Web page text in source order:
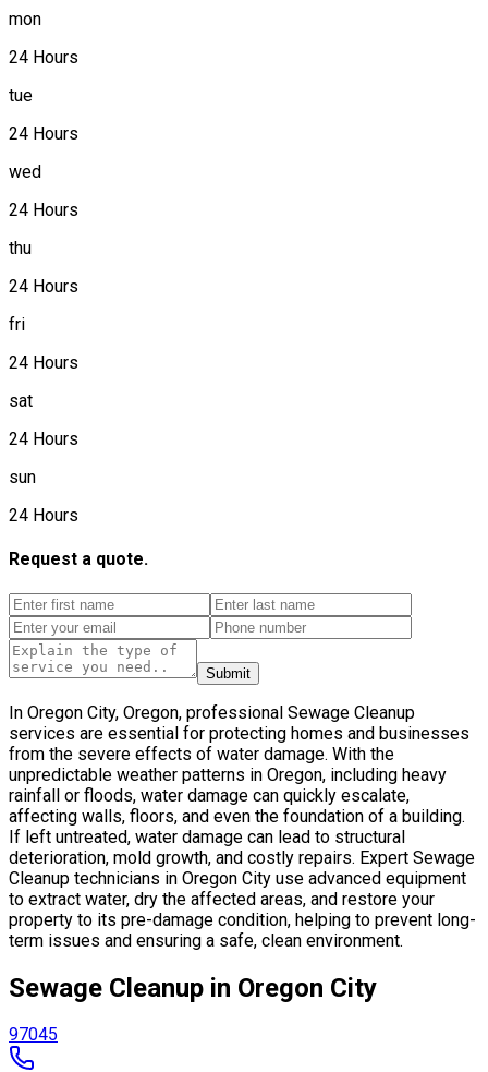
mon
24 Hours
tue
24 Hours
wed
24 Hours
thu
24 Hours
fri
24 Hours
sat
24 Hours
sun
24 Hours
Request a quote.
Submit
In Oregon City, Oregon, professional Sewage Cleanup
services are essential for protecting homes and businesses
from the severe effects of water damage. With the
unpredictable weather patterns in Oregon, including heavy
rainfall or floods, water damage can quickly escalate,
affecting walls, floors, and even the foundation of a building.
If left untreated, water damage can lead to structural
deterioration, mold growth, and costly repairs. Expert Sewage
Cleanup technicians in Oregon City use advanced equipment
to extract water, dry the affected areas, and restore your
property to its pre-damage condition, helping to prevent long-
term issues and ensuring a safe, clean environment.
Sewage Cleanup in Oregon City
97045